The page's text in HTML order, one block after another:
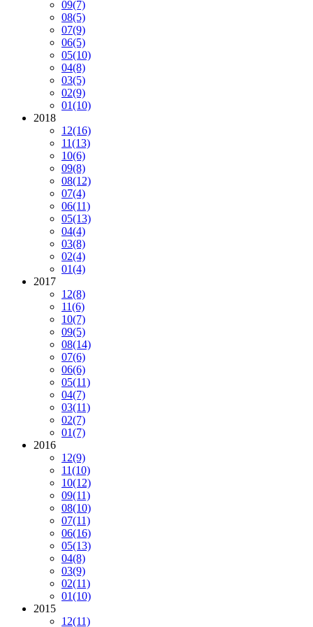
09(7)
08(5)
07(9)
06(5)
05(10)
04(8)
03(5)
02(9)
01(10)
2018
12(16)
11(13)
10(6)
09(8)
08(12)
07(4)
06(11)
05(13)
04(4)
03(8)
02(4)
01(4)
2017
12(8)
11(6)
10(7)
09(5)
08(14)
07(6)
06(6)
05(11)
04(7)
03(11)
02(7)
01(7)
2016
12(9)
11(10)
10(12)
09(11)
08(10)
07(11)
06(16)
05(13)
04(8)
03(9)
02(11)
01(10)
2015
12(11)